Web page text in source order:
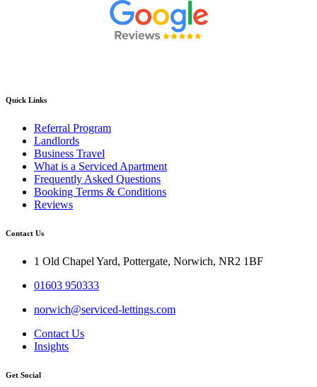
Quick Links
Referral Program
Landlords
Business Travel
What is a Serviced Apartment
Frequently Asked Questions
Booking Terms & Conditions
Reviews
Contact Us
1 Old Chapel Yard, Pottergate, Norwich, NR2 1BF
01603 950333
norwich@serviced-lettings.com
Contact Us
Insights
Get Social